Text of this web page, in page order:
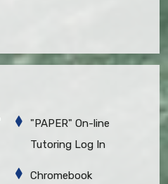
"PAPER" On-line
Tutoring Log In
Chromebook